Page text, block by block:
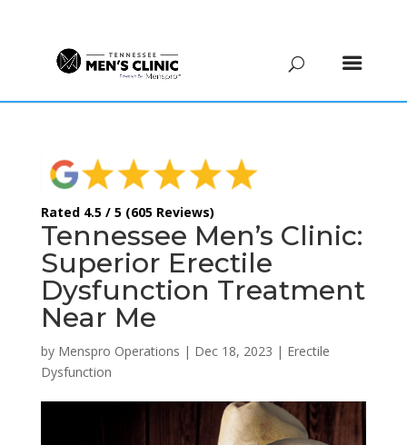
Rated 4.5 / 5 (605 Reviews)
Tennessee Men’s Clinic:
Superior Erectile
Dysfunction Treatment
Near Me
by Menspro Operations | Dec 18, 2023 | Erectile
Dysfunction